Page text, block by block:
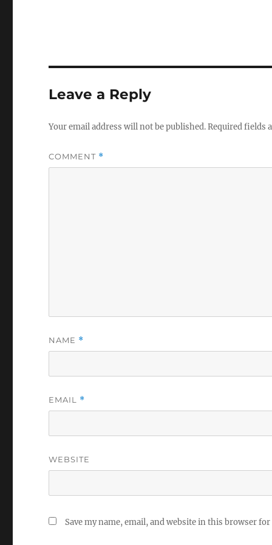
Leave a Reply
Your email address will not be published.Required fields
COMMENT *
NAME *
EMAIL *
WEBSITE
Save my name, email, and website in this browser